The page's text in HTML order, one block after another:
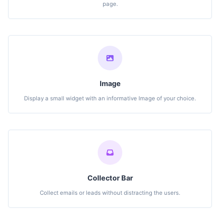
page.
Image
Display a small widget with an informative Image of your choice.
Collector Bar
Collect emails or leads without distracting the users.